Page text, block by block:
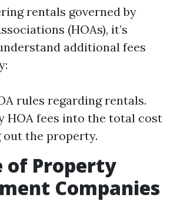
rentals governed by
(HOAs), it’s
additional fees
rules regarding rentals.
HOA fees into the total cost
the property.
of Property
Companies